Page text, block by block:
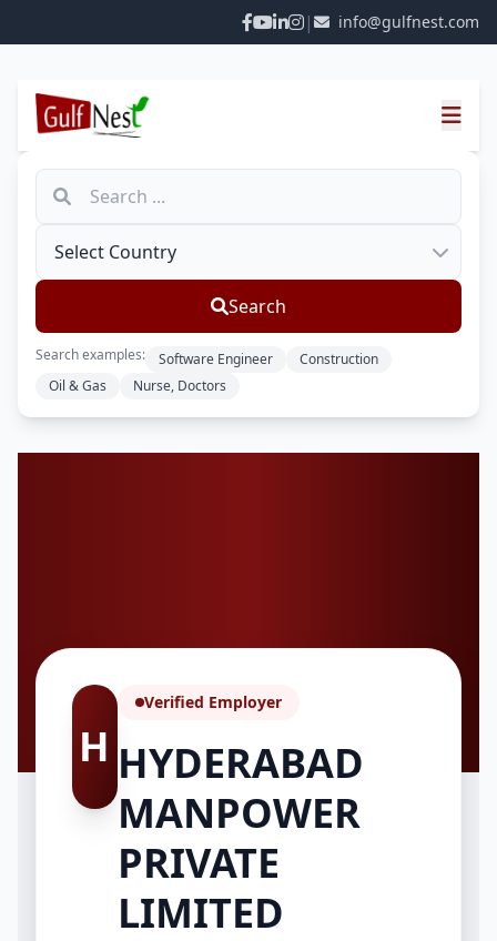
| info@gulfnest.com
Search
Search examples: Software Engineer
Construction
Oil & Gas
Nurse, Doctors
H
Verified Employer
HYDERABAD
MANPOWER
PRIVATE
LIMITED